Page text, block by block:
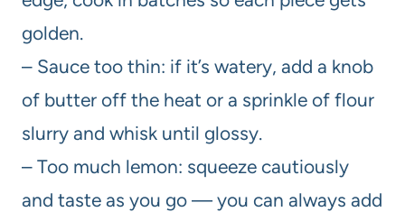
golden.
– Sauce too thin: if it’s watery, add a knob
of butter off the heat or a sprinkle of flour
slurry and whisk until glossy.
– Too much lemon: squeeze cautiously
and taste as you go — you can always add